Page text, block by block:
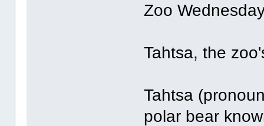
Zoo
Tahtsa, the
Tahtsa
polar bear